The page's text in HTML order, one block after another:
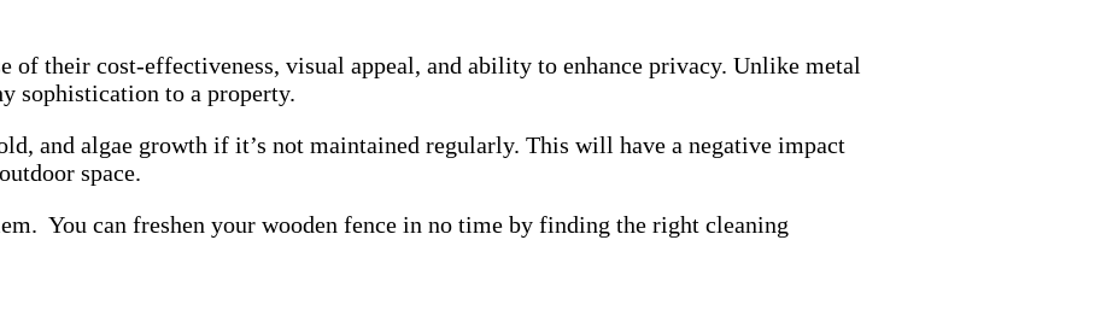
of their cost-effectiveness, visual appeal, and ability to enhance privacy. Unlike metal
sophistication to a property.
and algae growth if it’s not maintained regularly. This will have a negative impact
space.
You can freshen your wooden fence in no time by finding the right cleaning